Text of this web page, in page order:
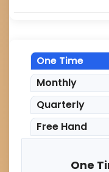
One Time
Monthly
Quarterly
Free Hand
One